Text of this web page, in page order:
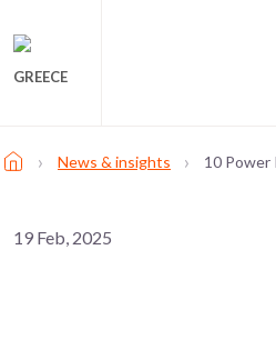
GREECE
› News & insights › 10 Power
19 Feb, 2025